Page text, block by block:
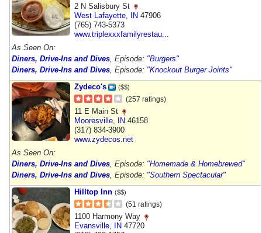
2 N Salisbury St
West Lafayette IN 47906
(765) 743-5373
www.triplexxxfamilyrestau...
As Seen On:
Diners, Drive-Ins and Dives , Episode: "Burgers"
Diners, Drive-Ins and Dives , Episode: "Knockout Burger Joints"
Zydeco's
($$)
(257 ratings)
11 E Main St
Mooresville IN 46158
(317) 834-3900
www.zydecos.net
As Seen On:
Diners, Drive-Ins and Dives , Episode: "Homemade & Homebrewed"
Diners, Drive-Ins and Dives , Episode: "Southern Spectacular"
Hilltop Inn ($$)
(51 ratings)
1100 Harmony Way
Evansville IN 47720